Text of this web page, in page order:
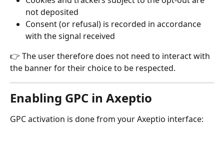
not deposited
Consent (or refusal) is recorded in accordance
with the signal received
👉 The user therefore does not need to interact with
the banner for their choice to be respected.
Enabling GPC in Axeptio
GPC activation is done from your Axeptio interface: